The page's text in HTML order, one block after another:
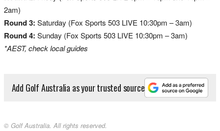
2am)
Round 3: Saturday (Fox Sports 503 LIVE 10:30pm – 3am)
Round 4: Sunday (Fox Sports 503 LIVE 10:30pm – 3am)
*AEST, check local guides
Add Golf Australia as your trusted source
© Golf Australia. All rights reserved.